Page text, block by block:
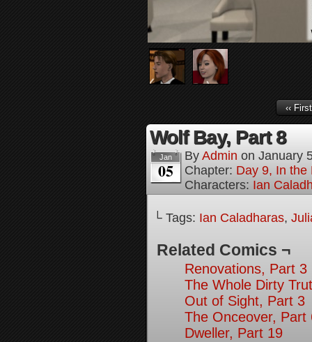
‹‹ First
Wolf Bay, Part 8
Jan
05
By Admin on January
Chapter: Day 9, In the
Characters: Ian
└ Tags: Ian Caladharas,
Related Comics ¬
Renovations, Part 3
The Whole Dirty
Out of Sight, Part 3
The Onceover, Part
Dweller, Part 19